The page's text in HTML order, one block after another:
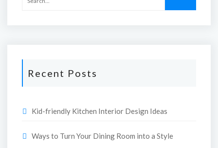
Recent Posts
Kid-friendly Kitchen Interior Design Ideas
Ways to Turn Your Dining Room into a Style